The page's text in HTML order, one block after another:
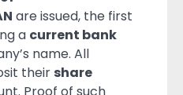
are issued, the first
a current bank
name. All
their share